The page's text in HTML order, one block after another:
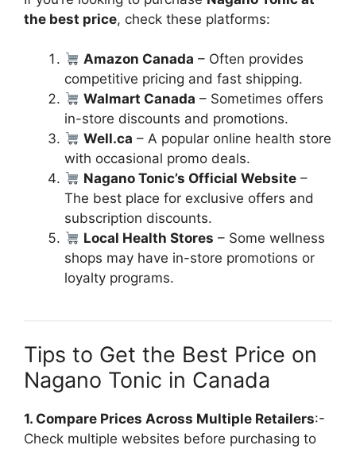
the best price, check these platforms:
Amazon Canada – Often provides
competitive pricing and fast shipping.
Walmart Canada – Sometimes offers
in-store discounts and promotions.
Well.ca – A popular online health store
with occasional promo deals.
Nagano Tonic’s Official Website –
The best place for exclusive offers and
subscription discounts.
Local Health Stores – Some wellness
shops may have in-store promotions or
loyalty programs.
Tips to Get the Best Price on
Nagano Tonic in Canada
1. Compare Prices Across Multiple Retailers:-
Check multiple websites before purchasing to